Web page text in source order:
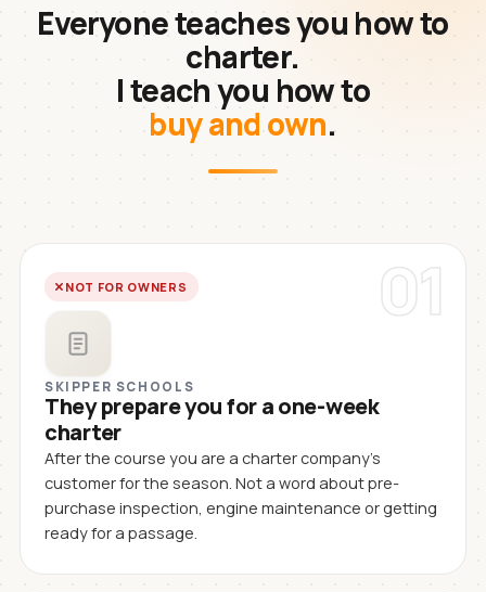
Everyone teaches you how to
charter.
I teach you how to
buy and own.
01
NOT FOR OWNERS
SKIPPER SCHOOLS
They prepare you for a one-week
charter
After the course you are a charter company's
customer for the season. Not a word about pre-
purchase inspection, engine maintenance or getting
ready for a passage.